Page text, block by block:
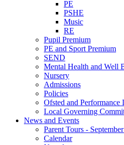
PE
PSHE
Music
RE
Pupil Premium
PE and Sport Premium
SEND
Mental Health and Well
Nursery
Admissions
Policies
Ofsted and Performance
Local Governing
News and Events
Parent Tours -
Calendar